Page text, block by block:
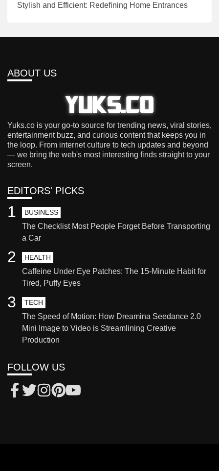
Stylish and Efficient: Redefining Home Entrances
ABOUT US
Yuks.co is your go-to source for trending news, viral stories,
entertainment buzz, and curious content that keeps you in
the loop. From internet culture to tech updates and beyond
— we bring the web's most interesting finds straight to your
screen.
EDITORS' PICKS
BUSINESS
The Checklist Most People Forget Before Transporting
a Car
1
HEALTH
Caffeine Under Eye Patches: The 15-Minute Habit for
Tired, Puffy Eyes
2
TECH
The Speed of Motion: How Dreamina Seedance 2.0
Mini Image to Video is Streamlining Creative
Production
3
FOLLOW US